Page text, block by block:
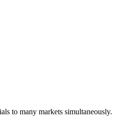
to many markets simultaneously.